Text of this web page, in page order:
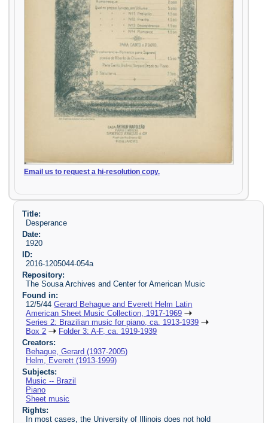
Email us to request a hi-resolution copy.
Title:
Desperance
Date:
1920
ID:
2016-1205044-054a
Repository:
The Sousa Archives and Center for American Music
Found in:
12/5/44Gerard Behague and Everett Helm Latin
American Sheet Music Collection, 1917-1969
Series 2: Brazilian music for piano, ca. 1913-1939
Box 2
Folder 3: A-F, ca. 1919-1939
Creators:
Behague, Gerard (1937-2005)
Helm, Everett (1913-1999)
Subjects:
Music -- Brazil
Piano
Sheet music
Rights:
In most cases, the University of Illinois does not hold